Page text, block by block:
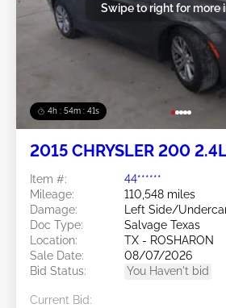
4h : 54m : 38s
Swipe to right for more
2015 CHRYSLER 200
Item #:
44******
Mileage:
110,548 miles
Damage:
Left Side/
Doc Type:
Salvage Texas
Location:
TX - ROSHARON
Sale Date:
08/07/2026
Bid Status:
You Haven't bid
Current Bid: